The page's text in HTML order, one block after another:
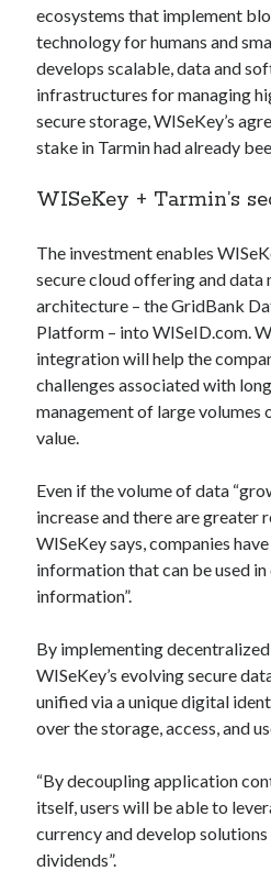
OCR
OCR API
Payments
SaaS
Sports
sports
Taxes
Tools
Uncategorized
Video Games
Tags
API Marketplace
api marketplace
api marketplace business
api marketplace engineering
api marketplace examples
api marketplace guide
API Monetization
api monetization
ecosystems that implement
technology for humans and
develops scalable, data and
infrastructures for managing
secure storage, WISeKey’s
stake in Tarmin had already
WISeKey + Tarmin’s
The investment enables
secure cloud offering and data
architecture – the GridBank
Platform – into WISeID.com.
integration will help the
challenges associated with
management of large volumes
value.
Even if the volume of data
increase and there are greater
WISeKey says, companies
information that can be used
information”.
By implementing
WISeKey’s evolving secure
unified via a unique digital
over the storage, access, and
“By decoupling application
itself, users will be able to
currency and develop
dividends”.